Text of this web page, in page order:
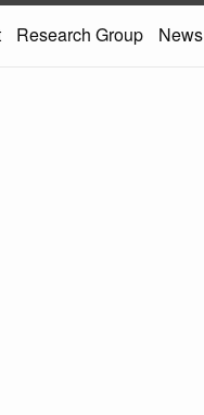
Research Group News